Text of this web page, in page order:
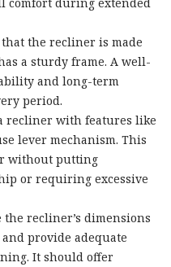
the recliner is made
a sturdy frame. A well-
and long-term
period.
recliner with features like
lever mechanism. This
without putting
or requiring excessive
recliner’s dimensions
provide adequate
It should offer